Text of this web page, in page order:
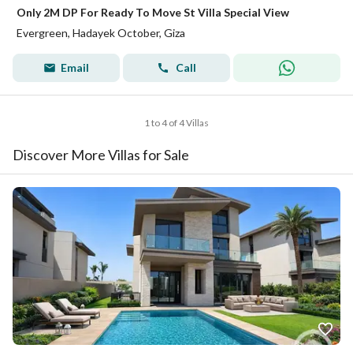
Only 2M DP For Ready To Move St Villa Special View
Evergreen, Hadayek October, Giza
Email Call
1 to 4 of 4 Villas
Discover More Villas for Sale